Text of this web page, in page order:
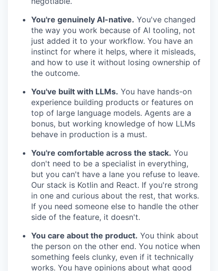
You're genuinely AI-native. You've changed
the way you work because of AI tooling, not
just added it to your workflow. You have an
instinct for where it helps, where it misleads,
and how to use it without losing ownership of
the outcome.
You've built with LLMs. You have hands-on
experience building products or features on
top of large language models. Agents are a
bonus, but working knowledge of how LLMs
behave in production is a must.
You're comfortable across the stack. You
don't need to be a specialist in everything,
but you can't have a lane you refuse to leave.
Our stack is Kotlin and React. If you're strong
in one and curious about the rest, that works.
If you need someone else to handle the other
side of the feature, it doesn't.
You care about the product. You think about
the person on the other end. You notice when
something feels clunky, even if it technically
works. You have opinions about what good